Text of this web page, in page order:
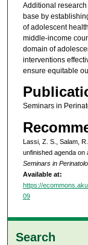
Additional
base by
of adolescent
middle-income
domain of
interventions
ensure equitable
Seminars in
Lassi, Z. S., Salam,
unfinished agenda on
Seminars in
Available at:
https://
09
Search